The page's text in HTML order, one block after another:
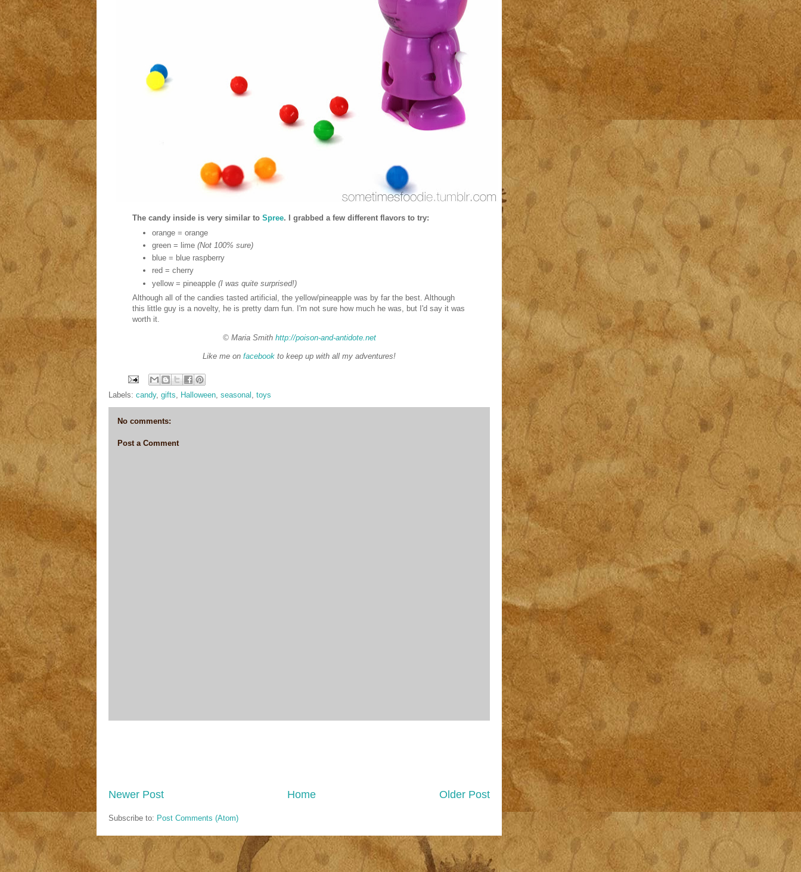
The candy inside is very similar to Spree. I grabbed a few different flavors to try:
orange = orange
green = lime (Not 100% sure)
blue = blue raspberry
red = cherry
yellow = pineapple(I was quite surprised!)
Although all of the candies tasted artificial, the yellow/pineapple was by far the best. Although
this little guy is a novelty, he is pretty darn fun. I'm not sure how much he was, but I'd say it was
worth it.
© Maria Smith http://poison-and-antidote.net
Like me on facebook to keep up with all my adventures!
Labels: candy, gifts Halloween seasonal toys
No comments:
Post a Comment
Newer Post Older Post
Home
Subscribe to: Post Comments (Atom)